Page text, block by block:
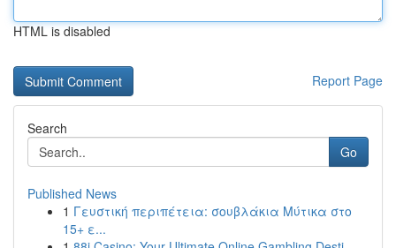
HTML is disabled
Report Page
Search
Go
Published News
1 Γευστική περιπέτεια: σουβλάκια Μύτικα στο
15+ ε...